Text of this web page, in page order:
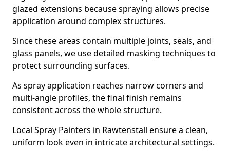
glazed extensions because spraying allows precise
application around complex structures.
Since these areas contain multiple joints, seals, and
glass panels, we use detailed masking techniques to
protect surrounding surfaces.
As spray application reaches narrow corners and
multi-angle profiles, the final finish remains
consistent across the whole structure.
Local Spray Painters in Rawtenstall ensure a clean,
uniform look even in intricate architectural settings.